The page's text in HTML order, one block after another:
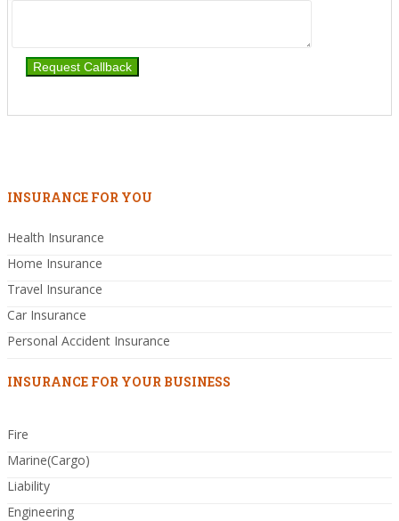
INSURANCE FOR YOU
Health Insurance
Home Insurance
Travel Insurance
Car Insurance
Personal Accident Insurance
INSURANCE FOR YOUR BUSINESS
Fire
Marine(Cargo)
Liability
Engineering